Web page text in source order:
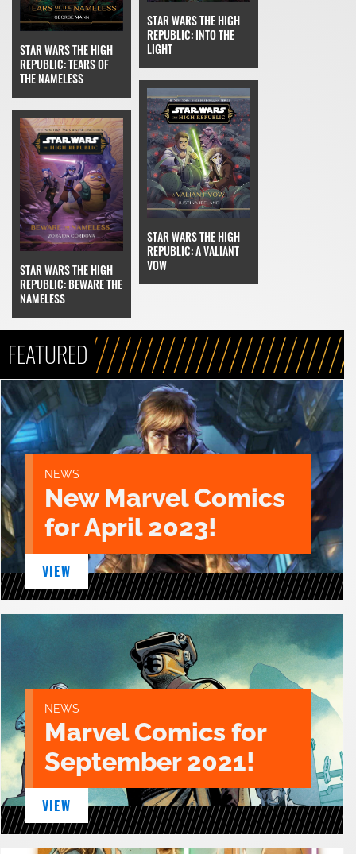
STAR WARS THE HIGH
REPUBLIC: TEARS OF
THE NAMELESS
STAR WARS THE HIGH
REPUBLIC: INTO THE
LIGHT
STAR WARS THE HIGH
REPUBLIC: BEWARE THE
NAMELESS
STAR WARS THE HIGH
REPUBLIC: A VALIANT
VOW
FEATURED
NEWS
New Marvel Comics
for April 2023!
VIEW
NEWS
Marvel Comics for
September 2021!
VIEW